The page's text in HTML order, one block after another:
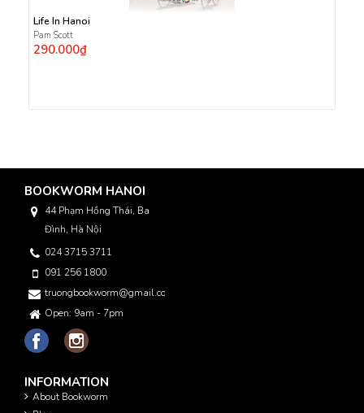
Life In Hanoi
Pam Scott
290.000₫
BOOKWORM HANOI
44 Phạm Hồng Thái, Ba
Đình, Hà Nội
024 3715 3711
091 256 1800
truongbookworm@gmail.com
Open: 9am - 7pm
INFORMATION
About Bookworm